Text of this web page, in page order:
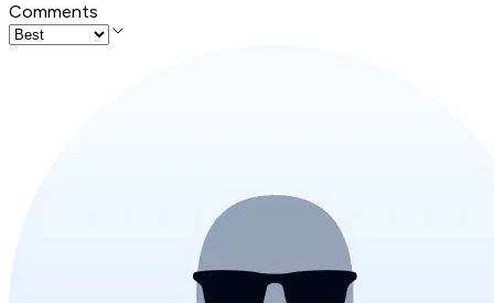
Comments